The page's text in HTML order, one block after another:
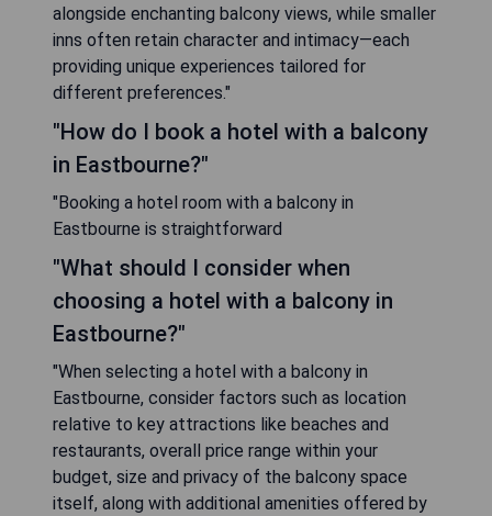
alongside enchanting balcony views, while smaller
inns often retain character and intimacy—each
providing unique experiences tailored for
different preferences."
"How do I book a hotel with a balcony
in Eastbourne?"
"Booking a hotel room with a balcony in
Eastbourne is straightforward
"What should I consider when
choosing a hotel with a balcony in
Eastbourne?"
"When selecting a hotel with a balcony in
Eastbourne, consider factors such as location
relative to key attractions like beaches and
restaurants, overall price range within your
budget, size and privacy of the balcony space
itself, along with additional amenities offered by